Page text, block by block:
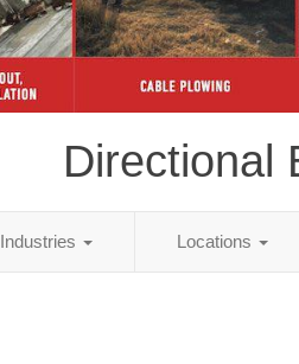
Directional
Industries Locations